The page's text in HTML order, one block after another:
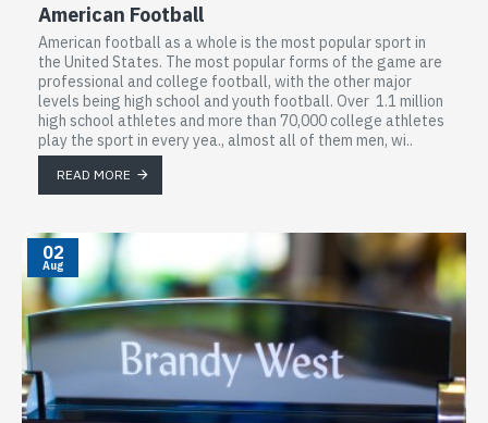
American Football
American football as a whole is the most popular sport in
the United States. The most popular forms of the game are
professional and college football, with the other major
levels being high school and youth football. Over 1.1 million
high school athletes and more than 70,000 college athletes
play the sport in every yea., almost all of them men, wi..
READ MORE
02
Aug